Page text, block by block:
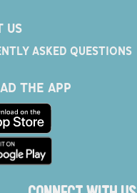
US
ASKED QUESTIONS
THE APP